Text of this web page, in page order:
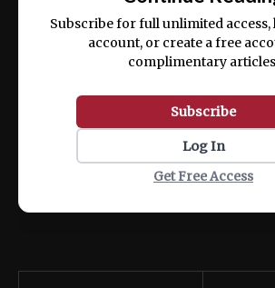
ex ea commodo consequat.
Subscribe for full unlimited
account, or create a free
complimentary
Subscribe
Log In
Get Free Access